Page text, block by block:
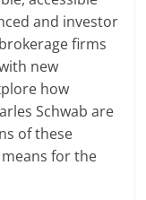
and investor
firms
new
how
Schwab are
of these
for the